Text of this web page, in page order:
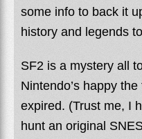
some info to back it
history and legends
SF2 is a mystery all
Nintendo’s happy
expired. (Trust me, I
hunt an original